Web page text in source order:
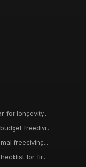
for longevity...
freedivi...
freediving...
for fir...